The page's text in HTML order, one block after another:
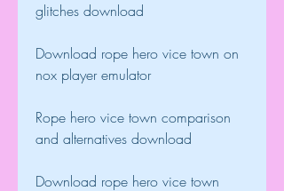
glitches download
Download rope hero vice town on
nox player emulator
Rope hero vice town comparison
and alternatives download
Download rope hero vice town